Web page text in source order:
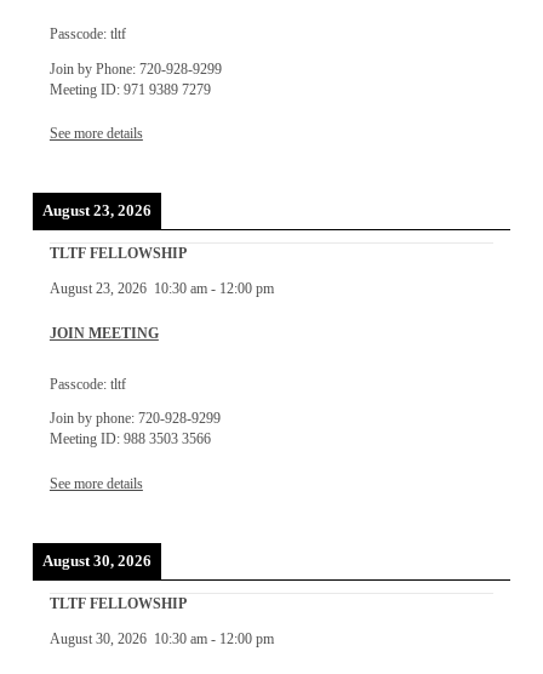
Passcode: tltf
Join by Phone: 720-928-9299
Meeting ID: 971 9389 7279
See more details
August 23, 2026
TLTF FELLOWSHIP
August 23, 2026 10:30 am- 12:00 pm
JOIN MEETING
Passcode: tltf
Join by phone: 720-928-9299
Meeting ID: 988 3503 3566
See more details
August 30, 2026
TLTF FELLOWSHIP
August 30, 2026 10:30 am- 12:00 pm